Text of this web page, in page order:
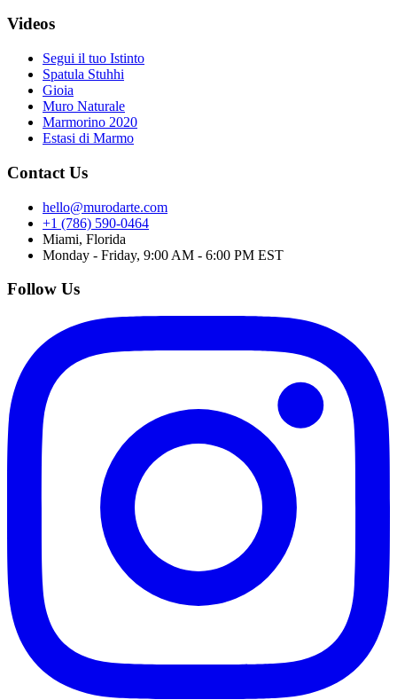
Videos
Segui il tuo Istinto
Spatula Stuhhi
Gioia
Muro Naturale
Marmorino 2020
Estasi di Marmo
Contact Us
hello@murodarte.com
+1 (786) 590-0464
Miami, Florida
Monday - Friday, 9:00 AM - 6:00 PM EST
Follow Us